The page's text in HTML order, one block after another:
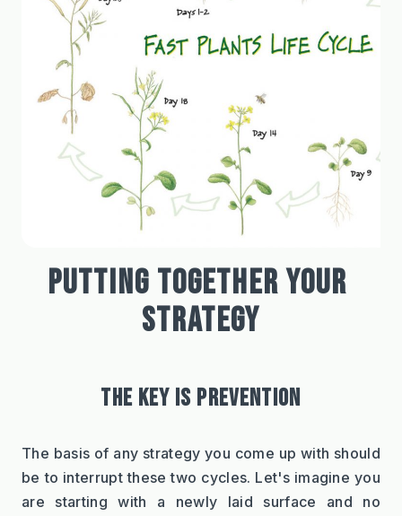
PUTTING TOGETHER YOUR
STRATEGY
THE KEY IS PREVENTION
The basis of any strategy you come up with should
be to interrupt these two cycles. Let's imagine you
are starting with a newly laid surface and no